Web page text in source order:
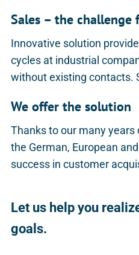
Sales – the
Innovative solution
cycles at industrial
without existing contacts.
We offer the solution
Thanks to our many years
the German, European
success in customer
Let us help you
goals.